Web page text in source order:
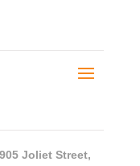
Joliet Street,